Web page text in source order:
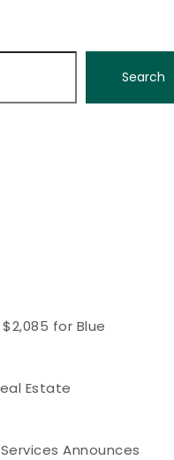
Search
for Blue
Estate
Announces